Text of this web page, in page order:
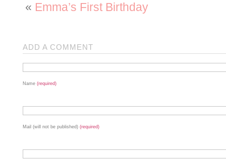
« Emma’s First Birthday
ADD A COMMENT
Name (required)
Mail (will not be published) (required)